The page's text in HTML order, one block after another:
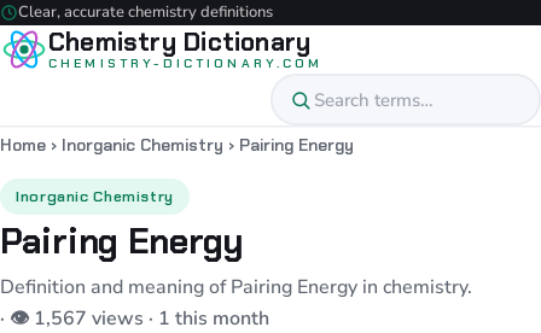
Clear, accurate chemistry definitions
Chemistry Dictionary
CHEMISTRY-DICTIONARY.COM
Home › Inorganic Chemistry › Pairing Energy
Inorganic Chemistry
Pairing Energy
Definition and meaning of Pairing Energy in chemistry.
· 👁 1,567 views · 1 this month